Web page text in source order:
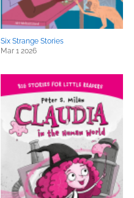
Six Strange Stories
Mar 1 2026